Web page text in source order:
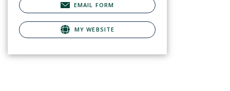
EMAIL FORM
MY WEBSITE